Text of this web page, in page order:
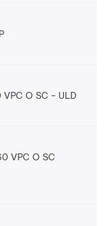
O SC ULD
VPC O SC